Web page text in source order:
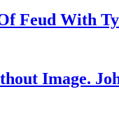
Feud With
Image.